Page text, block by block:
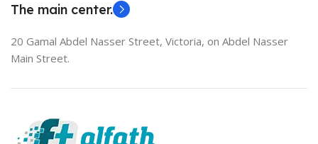
The main center.
20 Gamal Abdel Nasser Street, Victoria, on Abdel Nasser
Main Street.